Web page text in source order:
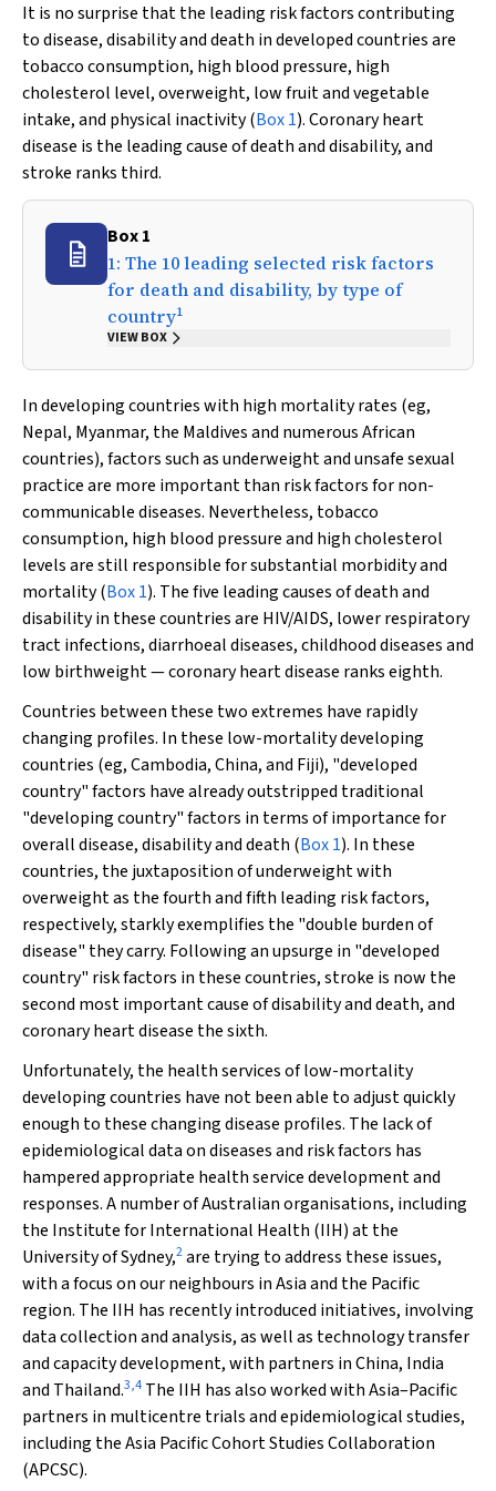
It is no surprise that the leading risk factors contributing
to disease, disability and death in developed countries are
tobacco consumption, high blood pressure, high
cholesterol level, overweight, low fruit and vegetable
intake, and physical inactivity (Box 1). Coronary heart
disease is the leading cause of death and disability, and
stroke ranks third.
Box 1
1: The 10 leading selected risk factors
for death and disability, by type of
country1
VIEW BOX
In developing countries with high mortality rates (eg,
Nepal, Myanmar, the Maldives and numerous African
countries), factors such as underweight and unsafe sexual
practice are more important than risk factors for non-
communicable diseases. Nevertheless, tobacco
consumption, high blood pressure and high cholesterol
levels are still responsible for substantial morbidity and
mortality (Box 1). The five leading causes of death and
disability in these countries are HIV/AIDS, lower respiratory
tract infections, diarrhoeal diseases, childhood diseases and
low birthweight — coronary heart disease ranks eighth.
Countries between these two extremes have rapidly
changing profiles. In these low-mortality developing
countries (eg, Cambodia, China, and Fiji), "developed
country" factors have already outstripped traditional
"developing country" factors in terms of importance for
overall disease, disability and death (Box 1). In these
countries, the juxtaposition of underweight with
overweight as the fourth and fifth leading risk factors,
respectively, starkly exemplifies the "double burden of
disease" they carry. Following an upsurge in "developed
country" risk factors in these countries, stroke is now the
second most important cause of disability and death, and
coronary heart disease the sixth.
Unfortunately, the health services of low-mortality
developing countries have not been able to adjust quickly
enough to these changing disease profiles. The lack of
epidemiological data on diseases and risk factors has
hampered appropriate health service development and
responses. A number of Australian organisations, including
the Institute for International Health (IIH) at the
University of Sydney,2are trying to address these issues,
with a focus on our neighbours in Asia and the Pacific
region. The IIH has recently introduced initiatives, involving
data collection and analysis, as well as technology transfer
and capacity development, with partners in China, India
and Thailand.3,4 The IIH has also worked with Asia–Pacific
partners in multicentre trials and epidemiological studies,
including the Asia Pacific Cohort Studies Collaboration
(APCSC).